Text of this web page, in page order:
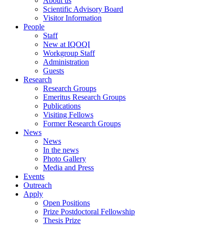
Scientific Advisory Board
Visitor Information
People
Staff
New at IQOQI
Workgroup Staff
Administration
Guests
Research
Research Groups
Emeritus Research Groups
Publications
Visiting Fellows
Former Research Groups
News
News
In the news
Photo Gallery
Media and Press
Events
Outreach
Apply
Open Positions
Prize Postdoctoral Fellowship
Thesis Prize